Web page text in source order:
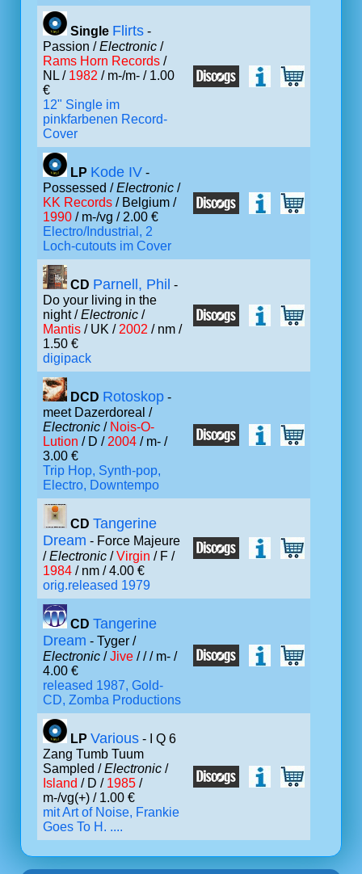
Single Flirts -
Passion /Electronic /
Rams Horn Records /
NL / 1982 / m-/m- / 1.00
€
12" Single im
pinkfarbenen Record-
Cover
LP Kode IV -
Possessed /Electronic /
KK Records / Belgium /
1990 / m-/vg / 2.00 €
Electro/Industrial, 2
Loch-cutouts im Cover
CD Parnell, Phil -
Do your living in the
night /Electronic /
Mantis / UK / 2002 / nm /
1.50 €
digipack
DCD Rotoskop -
meet Dazerdoreal /
Electronic / Nois-O-
Lution / D / 2004 / m- /
3.00 €
Trip Hop, Synth-pop,
Electro, Downtempo
CD Tangerine
Dream - Force Majeure
/Electronic /Virgin / F /
1984 / nm / 4.00 €
orig.released 1979
CD Tangerine
Dream - Tyger /
Electronic /Jive / // m- /
4.00 €
released 1987, Gold-
CD, Zomba Productions
LP Various - I Q 6
Zang Tumb Tuum
Sampled /Electronic /
Island / D / 1985 /
m-/vg(+) / 1.00 €
mit Art of Noise, Frankie
Goes To H. ....